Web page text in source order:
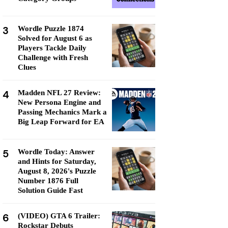
3
Wordle Puzzle 1874
Solved for August 6 as
Players Tackle Daily
Challenge with Fresh
Clues
4
Madden NFL 27 Review:
New Persona Engine and
Passing Mechanics Mark a
Big Leap Forward for EA
5
Wordle Today: Answer
and Hints for Saturday,
August 8, 2026's Puzzle
Number 1876 Full
Solution Guide Fast
6
(VIDEO) GTA 6 Trailer:
Rockstar Debuts